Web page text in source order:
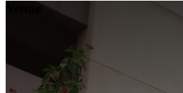
Venue